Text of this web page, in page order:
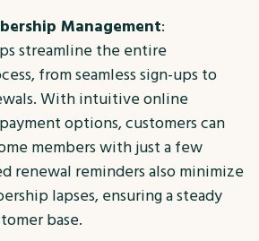
Management:
streamline the entire
from seamless sign-ups to
With intuitive online
options, customers can
members with just a few
renewal reminders also minimize
lapses, ensuring a steady
base.